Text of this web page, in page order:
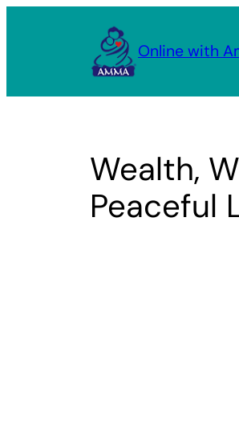
Online with
Wealth,
Peaceful